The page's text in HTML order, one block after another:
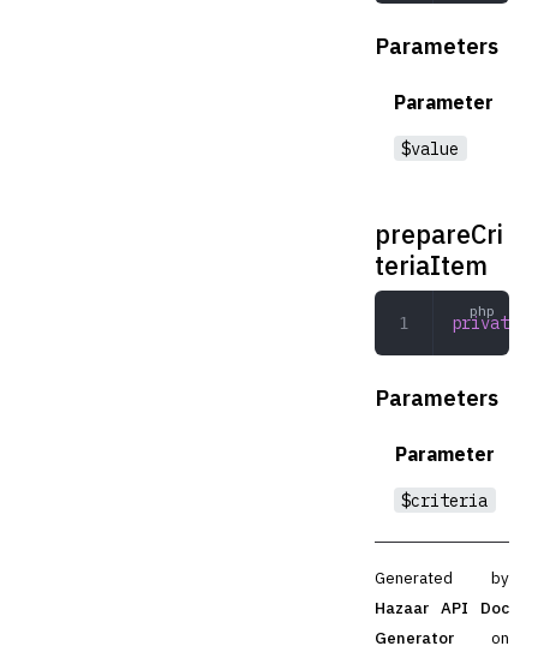
Parameters
Parameter
$value
prepareCri
teriaItem
private
Parameters
Parameter
$criteria
Generated by
Hazaar API Doc
Generator
on